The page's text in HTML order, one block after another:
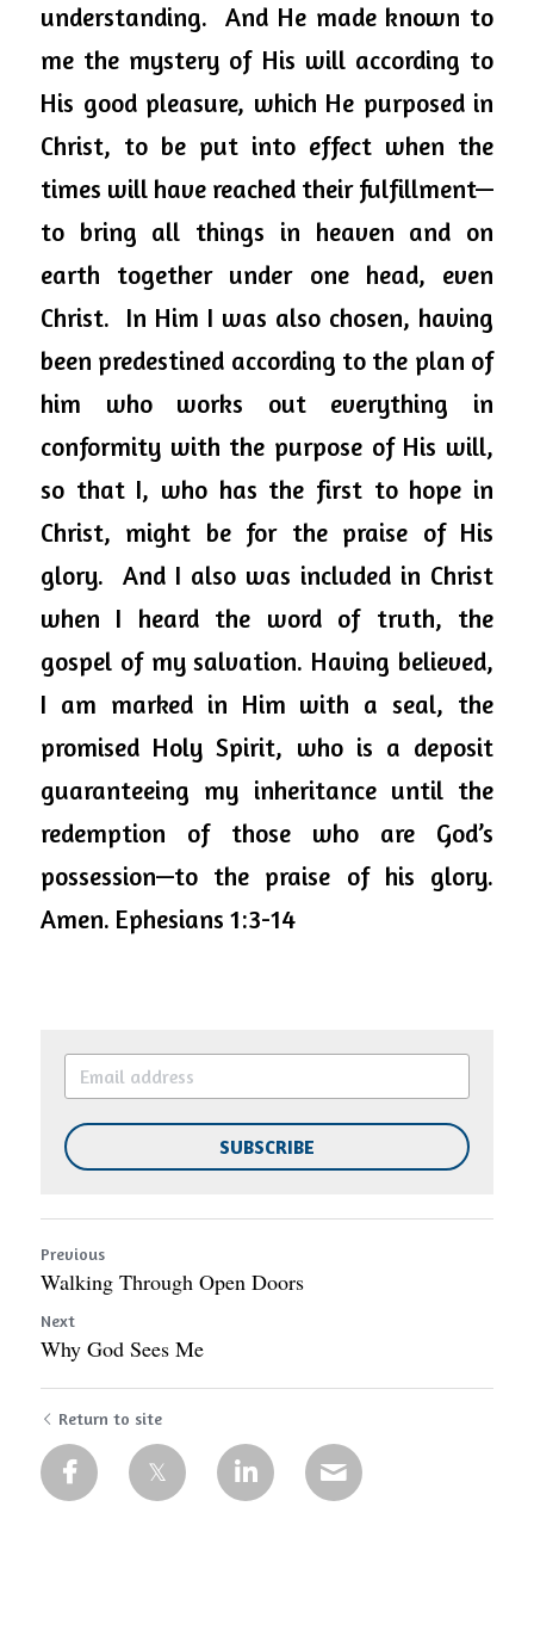
understanding.  And He made known to
me the mystery of His will according to
His good pleasure, which He purposed in
Christ, to be put into effect when the
times will have reached their fulfillment—
to bring all things in heaven and on
earth together under one head, even
Christ.  In Him I was also chosen, having
been predestined according to the plan of
him who works out everything in
conformity with the purpose of His will,
so that I, who has the first to hope in
Christ, might be for the praise of His
glory.  And I also was included in Christ
when I heard the word of truth, the
gospel of my salvation. Having believed,
I am marked in Him with a seal, the
promised Holy Spirit, who is a deposit
guaranteeing my inheritance until the
redemption of those who are God’s
possession—to the praise of his glory.
Amen. Ephesians 1:3-14
SUBSCRIBE
Previous
Walking Through Open Doors
Next
Why God Sees Me
Return to site